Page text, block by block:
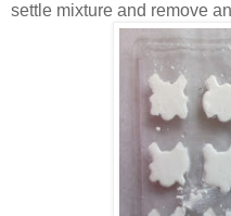
settle mixture and remove